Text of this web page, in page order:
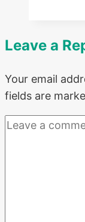
Leave a
Your email
fields are